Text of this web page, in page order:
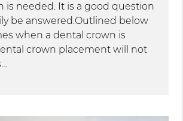
is needed. It is a good question
be answered.Outlined below
when a dental crown is
crown placement will not